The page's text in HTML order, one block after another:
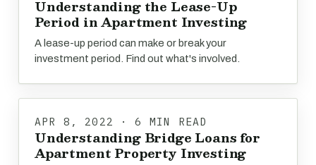
Understanding the Lease-Up
Period in Apartment Investing
A lease-up period can make or break your
investment period. Find out what's involved.
APR 8, 2022 · 6 MIN READ
Understanding Bridge Loans for
Apartment Property Investing